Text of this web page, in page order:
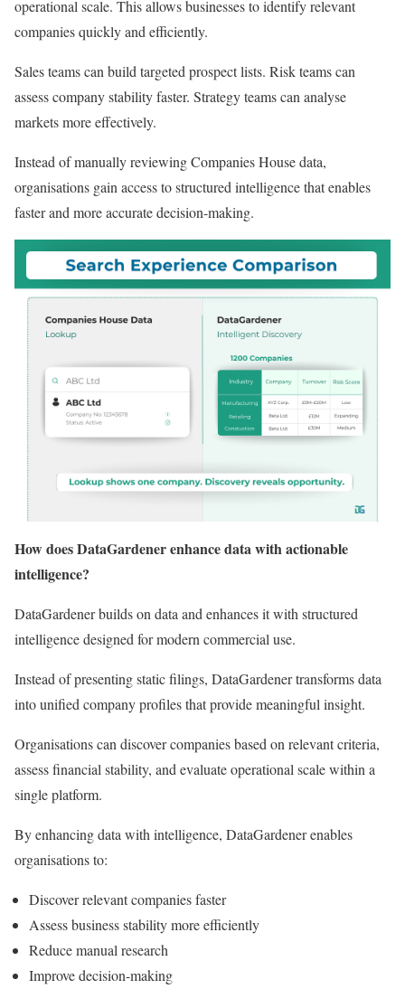
operational scale. This allows businesses to identify relevant
companies quickly and efficiently.
Sales teams can build targeted prospect lists. Risk teams can
assess company stability faster. Strategy teams can analyse
markets more effectively.
Instead of manually reviewing Companies House data,
organisations gain access to structured intelligence that enables
faster and more accurate decision-making.
How does DataGardener enhance data with actionable
intelligence?
DataGardener builds on data and enhances it with structured
intelligence designed for modern commercial use.
Instead of presenting static filings, DataGardener transforms data
into unified company profiles that provide meaningful insight.
Organisations can discover companies based on relevant criteria,
assess financial stability, and evaluate operational scale within a
single platform.
By enhancing data with intelligence, DataGardener enables
organisations to:
Discover relevant companies faster
Assess business stability more efficiently
Reduce manual research
Improve decision-making